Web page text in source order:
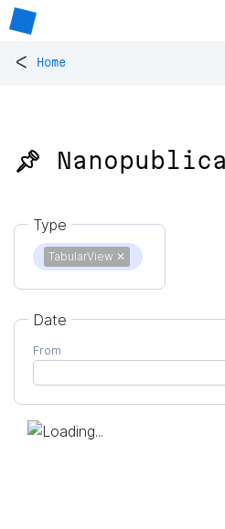
< Home
📌
Type
TabularView ✕
Date
From